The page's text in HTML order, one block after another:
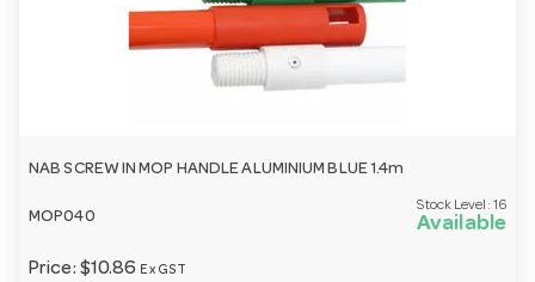
NAB SCREW IN MOP HANDLE ALUMINIUM BLUE 1.4m
MOP040
Stock Level: 16
Available
Price: $10.86 Ex GST